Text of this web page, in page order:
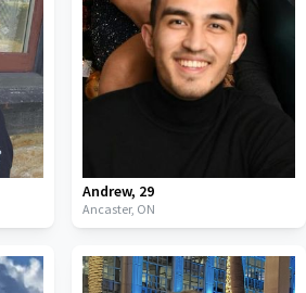
Andrew, 29
Ancaster, ON